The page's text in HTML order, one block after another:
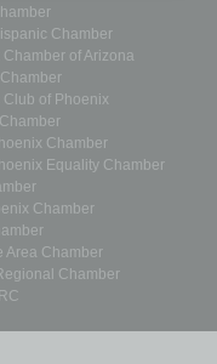
Chamber
Chamber of Arizona
Club of Phoenix
Chamber
Equality Chamber
Chamber
Area Chamber
Chamber